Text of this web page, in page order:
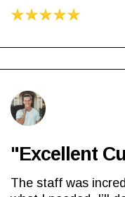
"Excellent
The staff was